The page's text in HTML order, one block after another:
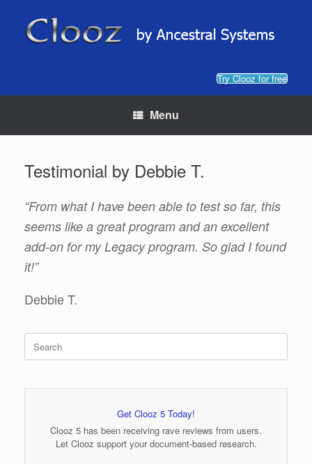
content
Try Clooz for free
Menu
Testimonial by Debbie T.
“From what I have been able to test so far, this
seems like a great program and an excellent
add-on for my Legacy program. So glad I found
it!”
Debbie T.
Search
for:
Get Clooz 5 Today!
Clooz 5 has been receiving rave reviews from users.
Let Clooz support your document-based research.